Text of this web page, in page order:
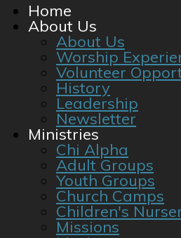
Home
About Us
About Us
Worship
Volunteer
History
Leadership
Newsletter
Ministries
Chi Alpha
Adult Groups
Youth Groups
Church Camps
Children's
Missions